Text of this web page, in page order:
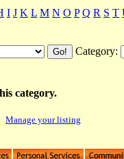
I J K L M N O P Q R S T
Category:
category.
Manage your listing